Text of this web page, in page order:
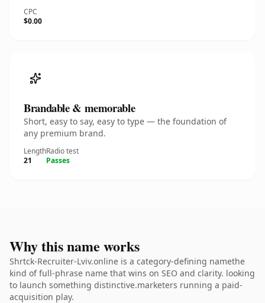
CPC
$0.00
Brandable & memorable
Short, easy to say, easy to type — the foundation of
any premium brand.
Length
21
Radio test
Passes
Why this name works
Shrtck-Recruiter-Lviv.online is a category-defining namethe
kind of full-phrase name that wins on SEO and clarity. looking
to launch something distinctive.marketers running a paid-
acquisition play.